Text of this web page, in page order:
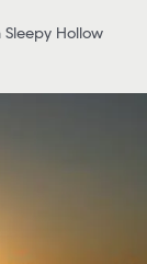
Hollow